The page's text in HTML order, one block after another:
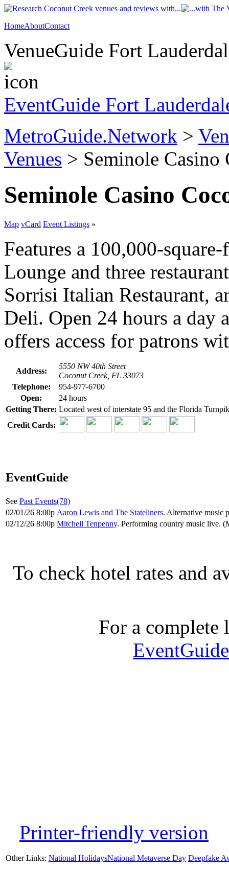
HomeAboutContact
VenueGuide Fort
EventGuide Fort
MetroGuide.Network >
Venues > Seminole Casino
Seminole Casino
Map vCard Event Listings »
Features a 100,000-
Lounge and three
Sorrisi Italian Restaurant,
Deli. Open 24 hours a day
offers access for patrons
Address:
5550 NW 40th Street
Coconut Creek, FL 33073
Telephone:
954-977-6700
Open:
24 hours
Getting There: Located west of interstate 95 and the Florida
Credit Cards:
EventGuide
See Past Events(78)
02/01/26 8:00p Aaron Lewis and The Stateliners. Alternative music
02/12/26 8:00p Mitchell Tenpenny. Performing country music live.
To check hotel rates and
For a complete
Printer-friendly version
Other Links: National HolidaysNational Metaverse Day Deepfake